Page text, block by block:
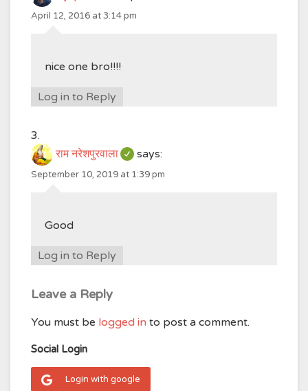
April 12, 2016 at 3:14 pm
nice one bro!!!!
Log in to Reply
राम नरेशपुरवाला says:
September 10, 2019 at 1:39 pm
Good
Log in to Reply
Leave a Reply
You must be logged in to post a comment.
Social Login
Login with google